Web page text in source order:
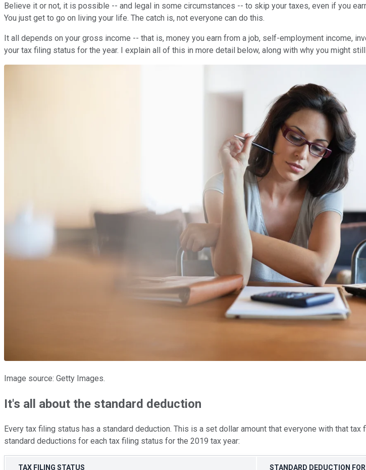
Believe it or not, it is possible -- and legal in some circumstances -- to skip your taxes, even if you
You just get to go on living your life. The catch is, not everyone can do this.
It all depends on your gross income -- that is, money you earn from a job, self-employment income,
your tax filing status for the year. I explain all of this in more detail below, along with why you might
Image source: Getty Images.
It's all about the standard deduction
Every tax filing status has a standard deduction. This is a set dollar amount that everyone with that
standard deductions for each tax filing status for the 2019 tax year:
TAX FILING STATUS STANDARD DEDUCTION